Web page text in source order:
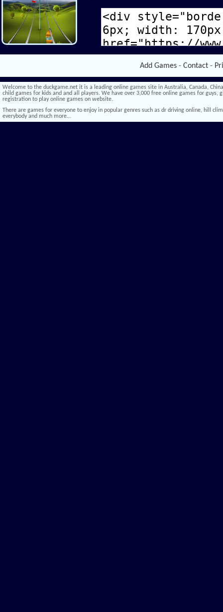
Add Games - Contact -
Welcome to the duckgame.net it is a leading online games site in Australia, Canada,
child games for kids and and all players. We have over 3,000 free online games for
registration to play online games on website.
There are games for everyone to enjoy in popular genres such as dr driving online, hill
everybody and much more…